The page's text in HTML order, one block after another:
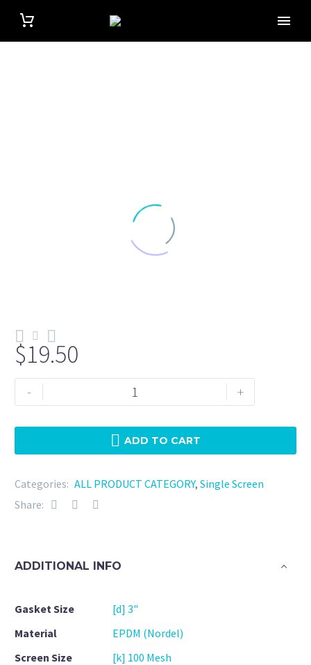
$19.50
-
Clamp
-
Mesh
quantity
+
ADD TO CART
Categories: ALL PRODUCT CATEGORY, Single Screen
Share:
ADDITIONAL INFO
Gasket Size
[d] 3"
Material
EPDM (Nordel)
Screen Size
[k] 100 Mesh